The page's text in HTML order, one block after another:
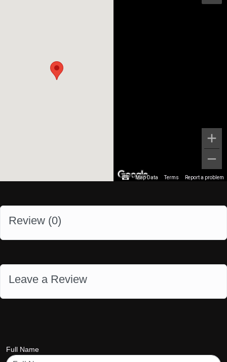
Map Data Terms Report a problem
Review (0)
Leave a Review
Full Name